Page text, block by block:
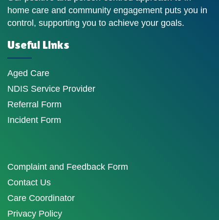
home care and community engagement puts you in
control, supporting you to achieve your goals.
Useful Links
Aged Care
NDIS Service Provider
Referral Form
Incident Form
Complaint and Feedback Form
Contact Us
Care Coordinator
Privacy Policy